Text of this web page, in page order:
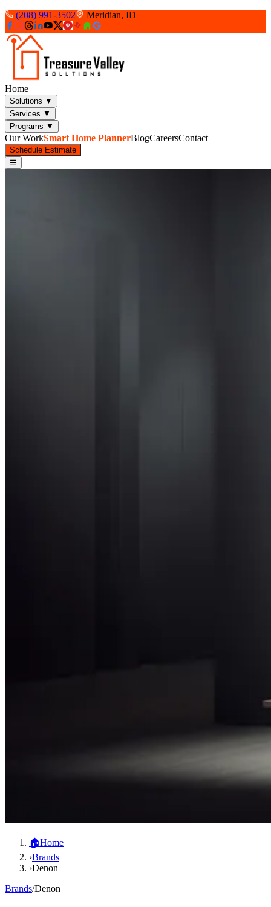
(208) 991-3502 Meridian, ID
Home
Solutions ▼
Services ▼
Programs ▼
Our WorkSmart Home PlannerBlogCareersContact
Schedule Estimate
☰
🏠Home
›Brands
›Denon
Brands/Denon